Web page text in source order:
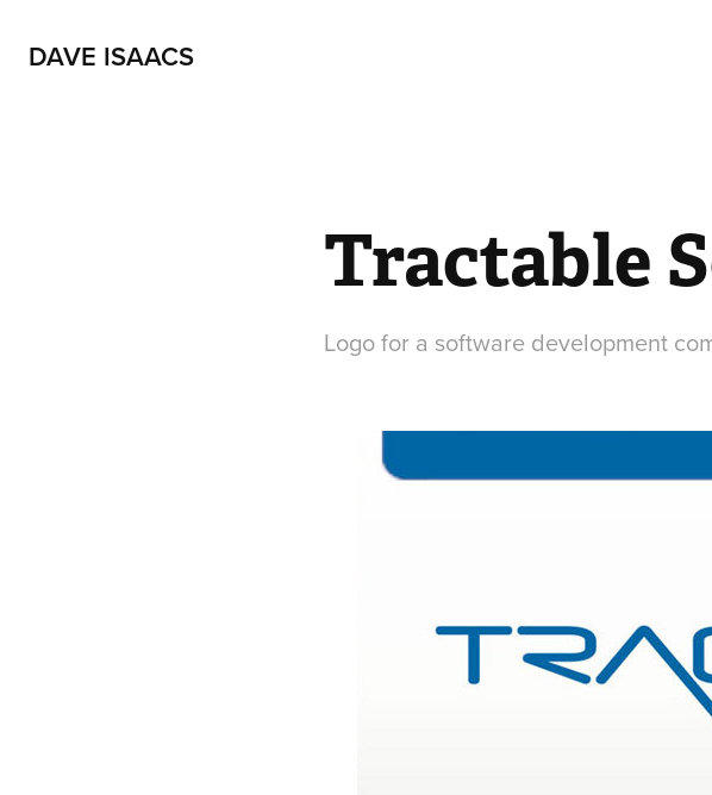
DAVE ISAACS
Tractable
Logo for a software development